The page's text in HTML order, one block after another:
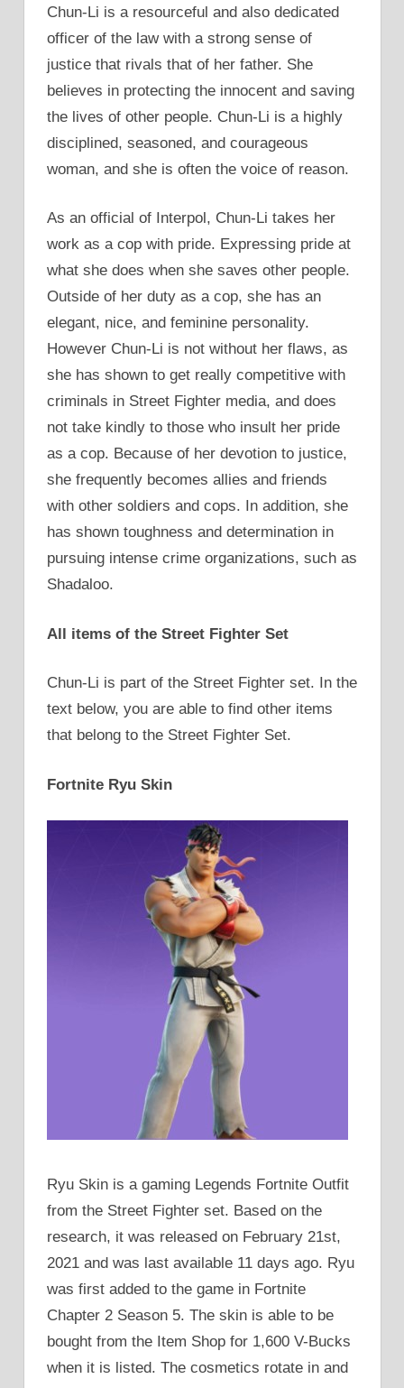
Chun-Li is a resourceful and also dedicated
officer of the law with a strong sense of
justice that rivals that of her father. She
believes in protecting the innocent and saving
the lives of other people. Chun-Li is a highly
disciplined, seasoned, and courageous
woman, and she is often the voice of reason.
As an official of Interpol, Chun-Li takes her
work as a cop with pride. Expressing pride at
what she does when she saves other people.
Outside of her duty as a cop, she has an
elegant, nice, and feminine personality.
However Chun-Li is not without her flaws, as
she has shown to get really competitive with
criminals in Street Fighter media, and does
not take kindly to those who insult her pride
as a cop. Because of her devotion to justice,
she frequently becomes allies and friends
with other soldiers and cops. In addition, she
has shown toughness and determination in
pursuing intense crime organizations, such as
Shadaloo.
All items of the Street Fighter Set
Chun-Li is part of the Street Fighter set. In the
text below, you are able to find other items
that belong to the Street Fighter Set.
Fortnite Ryu Skin
Ryu Skin is a gaming Legends Fortnite Outfit
from the Street Fighter set. Based on the
research, it was released on February 21st,
2021 and was last available 11 days ago. Ryu
was first added to the game in Fortnite
Chapter 2 Season 5. The skin is able to be
bought from the Item Shop for 1,600 V-Bucks
when it is listed. The cosmetics rotate in and